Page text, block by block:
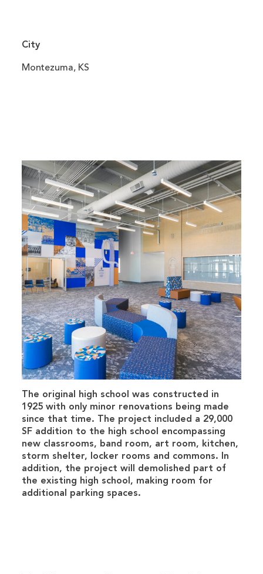
City
Montezuma, KS
The original high school was constructed in
1925 with only minor renovations being made
since that time. The project included a 29,000
SF addition to the high school encompassing
new classrooms, band room, art room, kitchen,
storm shelter, locker rooms and commons. In
addition, the project will demolished part of
the existing high school, making room for
additional parking spaces.